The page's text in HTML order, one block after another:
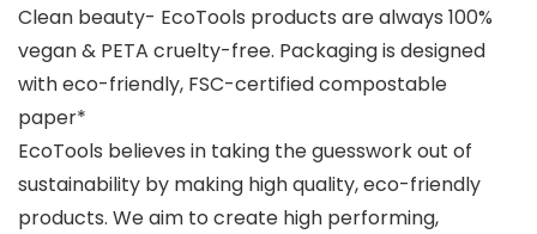
Clean beauty- EcoTools products are always 100%
vegan & PETA cruelty-free. Packaging is designed
with eco-friendly, FSC-certified compostable
paper*
EcoTools believes in taking the guesswork out of
sustainability by making high quality, eco-friendly
products. We aim to create high performing,